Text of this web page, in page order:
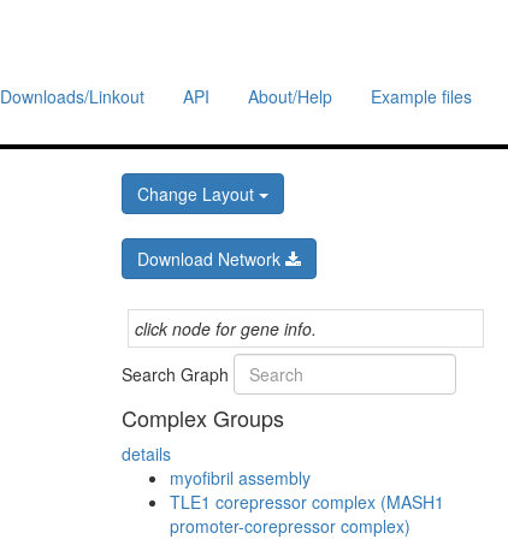
Downloads/Linkout API About/Help Example files
Change Layout
Download Network
click node for gene info.
Search Graph
Complex Groups
details
myofibril assembly
TLE1 corepressor complex (MASH1
promoter-corepressor complex)